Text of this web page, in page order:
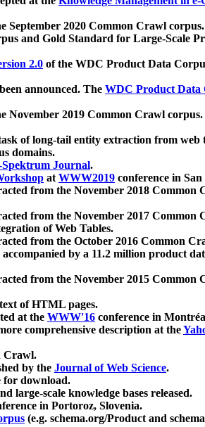
September 2020 Common Crawl corpus.
and Gold Standard for Large-Scale
2.0 of the WDC Product Data
announced. The WDC Product Data
November 2019 Common Crawl corpus.
of long-tail entity extraction from web
domains.
Journal.
atWWW2019 conference in
from the November 2018 Common
from the November 2017 Common
of Web Tables.
from the October 2016 Common
by a 11.2 million product
from the November 2015 Common
of HTML pages.
at the WWW'16 conference in
comprehensive description at the
Crawl.
by the Journal of Web Science.
for download.
large-scale knowledge bases released.
in Portoroz, Slovenia.
(e.g. schema.org/Product and